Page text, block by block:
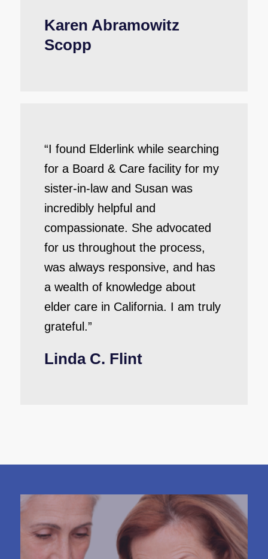
Karen Abramowitz
Scopp
“I found Elderlink while searching
for a Board & Care facility for my
sister-in-law and Susan was
incredibly helpful and
compassionate. She advocated
for us throughout the process,
was always responsive, and has
a wealth of knowledge about
elder care in California. I am truly
grateful.”
Linda C. Flint